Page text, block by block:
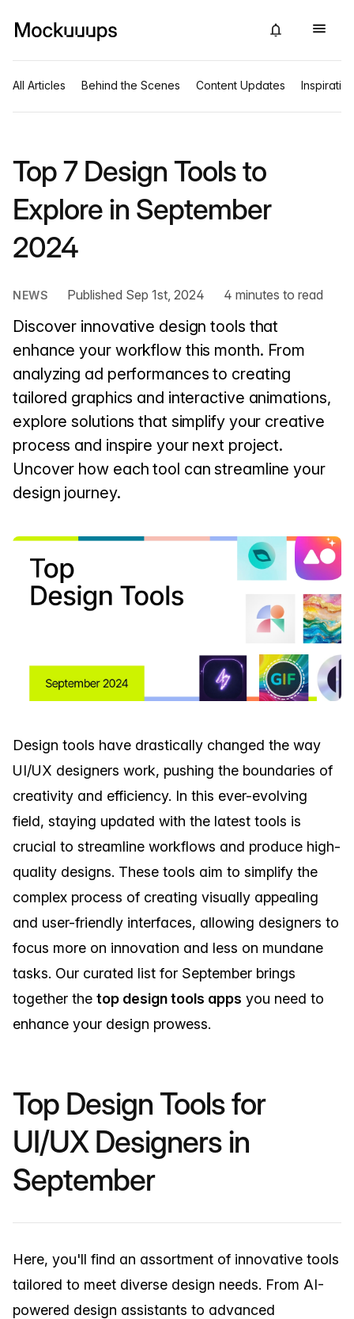
All Articles Behind the Scenes Content Updates Inspiration
Top 7 Design Tools to
Explore in September
2024
NEWS Published Sep 1st, 2024 4 minutes to read
Discover innovative design tools that
enhance your workflow this month. From
analyzing ad performances to creating
tailored graphics and interactive animations,
explore solutions that simplify your creative
process and inspire your next project.
Uncover how each tool can streamline your
design journey.
Design tools have drastically changed the way
UI/UX designers work, pushing the boundaries of
creativity and efficiency. In this ever-evolving
field, staying updated with the latest tools is
crucial to streamline workflows and produce high-
quality designs. These tools aim to simplify the
complex process of creating visually appealing
and user-friendly interfaces, allowing designers to
focus more on innovation and less on mundane
tasks. Our curated list for September brings
together the top design tools apps you need to
enhance your design prowess.
Top Design Tools for
UI/UX Designers in
September
Here, you'll find an assortment of innovative tools
tailored to meet diverse design needs. From AI-
powered design assistants to advanced